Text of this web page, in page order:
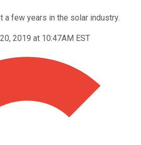
a few years in the solar industry.
2019 at 10:47AM EST